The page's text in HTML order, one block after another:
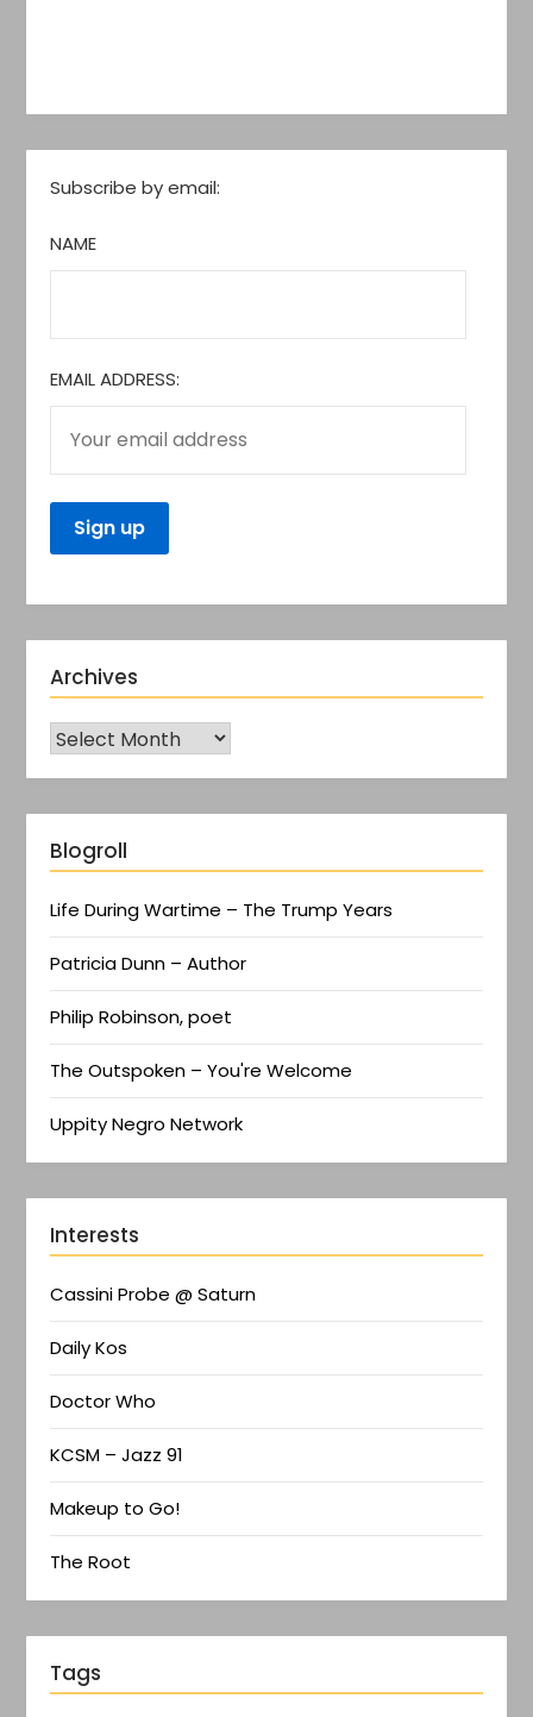
Subscribe by email:
NAME
EMAIL ADDRESS:
Archives
Blogroll
Life During Wartime – The Trump Years
Patricia Dunn – Author
Philip Robinson, poet
The Outspoken – You're Welcome
Uppity Negro Network
Interests
Cassini Probe @ Saturn
Daily Kos
Doctor Who
KCSM – Jazz 91
Makeup to Go!
The Root
Tags